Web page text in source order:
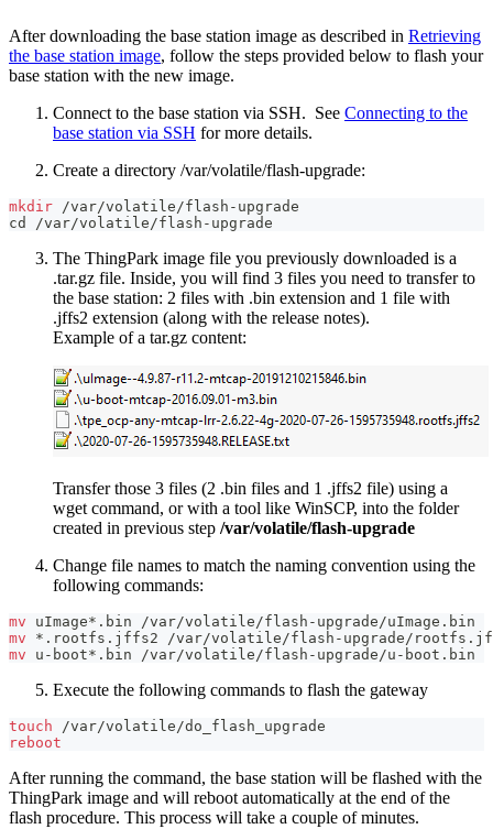
After downloading the base station image as described in Retrieving
the base station image, follow the steps provided below to flash your
base station with the new image.
Connect to the base station via SSH. See Connecting to the
base station via SSH for more details.
Create a directory /var/volatile/flash-upgrade:
mkdir /var/volatile/flash-upgrade
cd
/var/volatile/flash-upgrade
The ThingPark image file you previously downloaded is a
.tar.gz file. Inside, you will find 3 files you need to transfer to
the base station: 2 files with .bin extension and 1 file with
.jffs2 extension (along with the release notes).
Example of a tar.gz content:
Transfer those 3 files (2 .bin files and 1 .jffs2 file) using a
wget command, or with a tool like WinSCP, into the folder
created in previous step /var/volatile/flash-upgrade
Change file names to match the naming convention using the
following commands:
mv uImage*.bin /var/volatile/flash-upgrade/uImage.bin
mv *.rootfs.jffs2 /var/volatile/flash-upgrade/
mv u-boot*.bin /var/volatile/flash-upgrade/u-boot.bin
Execute the following commands to flash the gateway
touch /var/volatile/do_flash_upgrade
reboot
After running the command, the base station will be flashed with the
ThingPark image and will reboot automatically at the end of the
flash procedure. This process will take a couple of minutes.